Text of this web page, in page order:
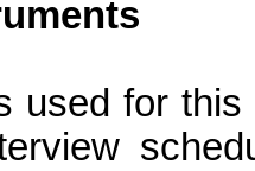
used for